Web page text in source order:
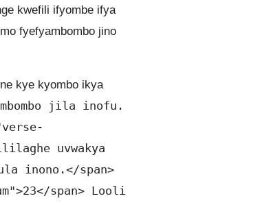
kwefili ifyombe ifya
fyefyambombo jino
kye kyombo ikya
jila inofu.
uvwakya
inono.</span>
span> Looli